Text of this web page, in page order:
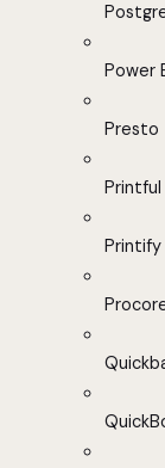
Power
Presto
Printful
Printify